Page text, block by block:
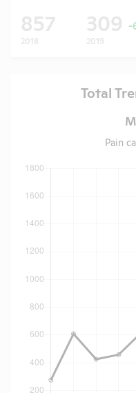
857
2018
309 -
2019
Total
Pain